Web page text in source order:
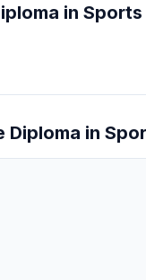
in
in